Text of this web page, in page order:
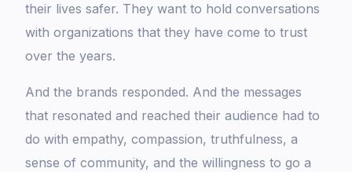
their lives safer. They want to hold conversations
with organizations that they have come to trust
over the years.
And the brands responded. And the messages
that resonated and reached their audience had to
do with empathy, compassion, truthfulness, a
sense of community, and the willingness to go a